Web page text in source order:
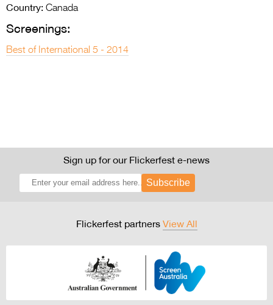
Country: Canada
Screenings:
Best of International 5 - 2014
Sign up for our Flickerfest e-news
Subscribe
Flickerfest partners View All